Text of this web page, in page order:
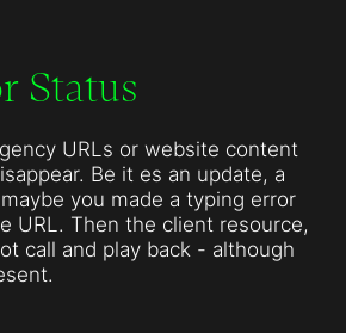
Status
URLs or website content
Be it es an update, a
you made a typing error
URL. Then the client resource,
call and play back - although